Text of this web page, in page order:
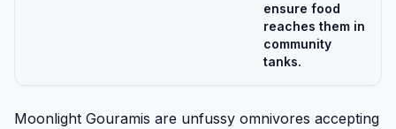
ensure food
reaches them in
community
tanks.
Moonlight Gouramis are unfussy omnivores accepting